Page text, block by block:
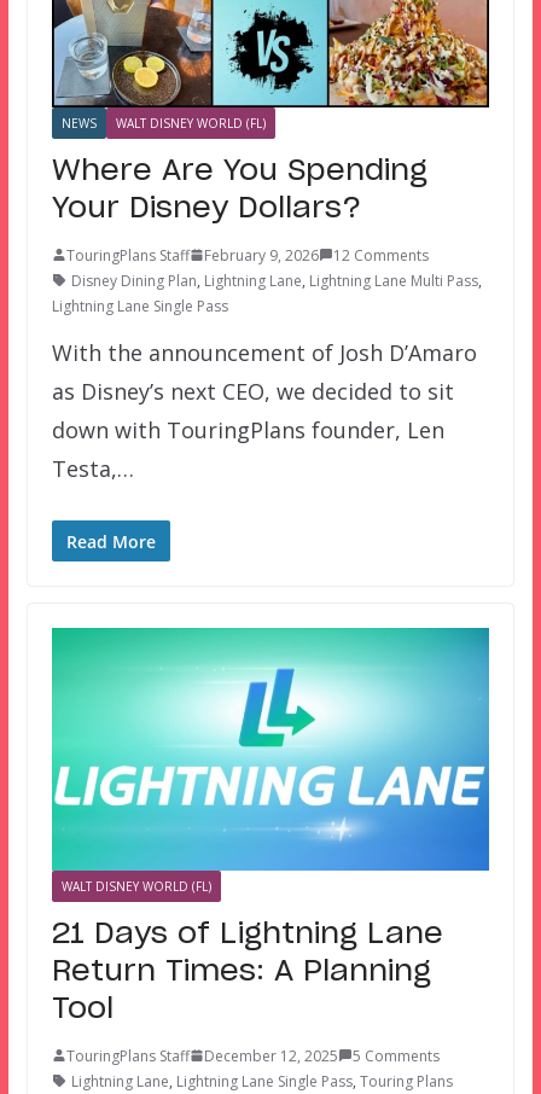
NEWS WALT DISNEY WORLD (FL)
Where Are You Spending
Your Disney Dollars?
TouringPlans Staff February 9, 2026
12 Comments
Disney Dining Plan, Lightning Lane, Lightning Lane Multi Pass,
Lightning Lane Single Pass
With the announcement of Josh D’Amaro
as Disney’s next CEO, we decided to sit
down with TouringPlans founder, Len
Testa,…
Read More
WALT DISNEY WORLD (FL)
21 Days of Lightning Lane
Return Times: A Planning
Tool
TouringPlans Staff December 12, 2025
5 Comments
Lightning Lane, Lightning Lane Single Pass, Touring Plans